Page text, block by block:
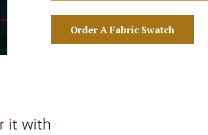
Order A Fabric Swatch
it with